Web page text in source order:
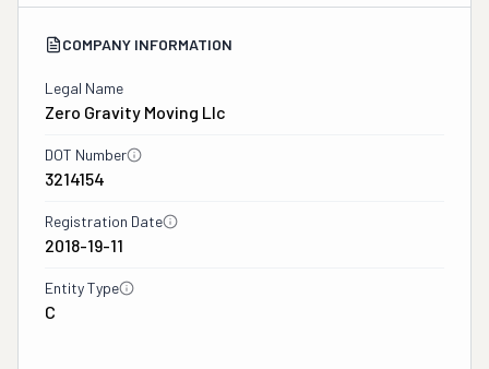
COMPANY INFORMATION
Legal Name
Zero Gravity Moving Llc
DOT Number
3214154
Registration Date
2018-19-11
Entity Type
C